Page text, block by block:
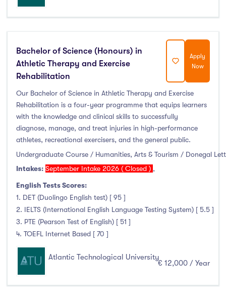
Bachelor of Science (Honours) in
Athletic Therapy and Exercise
Rehabilitation
Apply
Now
Our Bachelor of Science in Athletic Therapy and Exercise
Rehabilitation is a four-year programme that equips learners
with the knowledge and clinical skills to successfully
diagnose, manage, and treat injuries in high-performance
athletes, recreational exercisers, and the general public.
Undergraduate Course / Humanities, Arts & Tourism / Donegal
Intakes: September Intake 2026 ( Closed ) ,
English Tests Scores:
1. DET (Duolingo English test) [ 95 ]
2. IELTS (International English Language Testing System) [ 5.5 ]
3. PTE (Pearson Test of English) [ 51 ]
4. TOEFL Internet Based [ 70 ]
Atlantic Technological University
€ 12,000 / Year